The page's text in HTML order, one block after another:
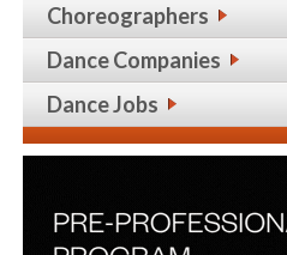
Choreographers
Dance Companies
Dance Jobs